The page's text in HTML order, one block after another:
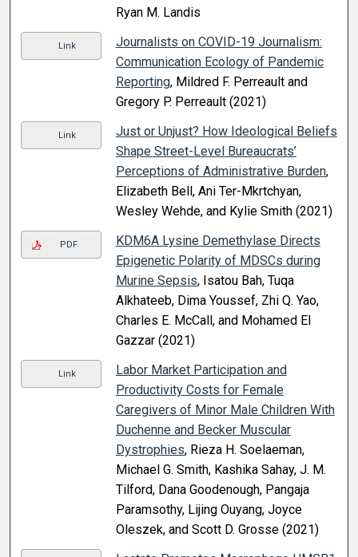
Ryan M. Landis
Link
Journalists on COVID-19 Journalism:
Communication Ecology of Pandemic
Reporting, Mildred F. Perreault and
Gregory P. Perreault (2021)
Link
Just or Unjust? How Ideological Beliefs
Shape Street-Level Bureaucrats’
Perceptions of Administrative Burden,
Elizabeth Bell, Ani Ter-Mkrtchyan,
Wesley Wehde, and Kylie Smith (2021)
PDF
KDM6A Lysine Demethylase Directs
Epigenetic Polarity of MDSCs during
Murine Sepsis, Isatou Bah, Tuqa
Alkhateeb, Dima Youssef, Zhi Q. Yao,
Charles E. McCall, and Mohamed El
Gazzar (2021)
Link
Labor Market Participation and
Productivity Costs for Female
Caregivers of Minor Male Children With
Duchenne and Becker Muscular
Dystrophies, Rieza H. Soelaeman,
Michael G. Smith, Kashika Sahay, J. M.
Tilford, Dana Goodenough, Pangaja
Paramsothy, Lijing Ouyang, Joyce
Oleszek, and Scott D. Grosse (2021)